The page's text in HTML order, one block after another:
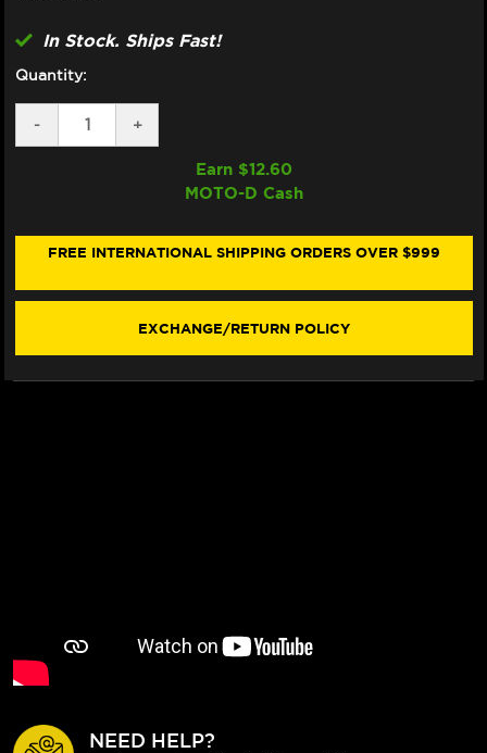
In Stock. Ships Fast!
Quantity:
DECREASE
QUANTITY
1000
16)
-
INCREASE
QUANTITY
SUZUKI
1000
16)
+
Earn $12.60
MOTO-D Cash
FREE INTERNATIONAL SHIPPING ORDERS OVER $999
EXCHANGE/RETURN POLICY
NEED HELP?